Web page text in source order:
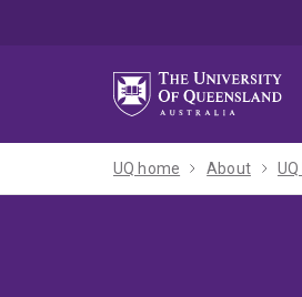
UQ home About